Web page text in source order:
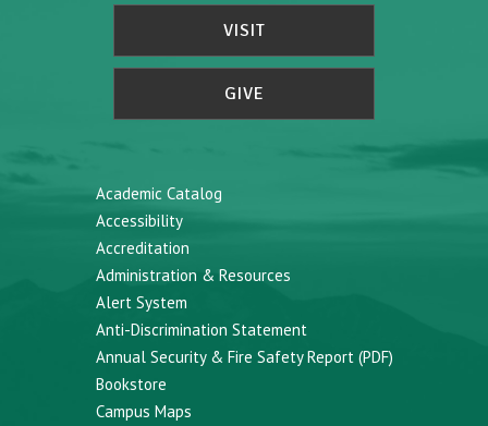
VISIT
GIVE
Academic Catalog
Accessibility
Accreditation
Administration & Resources
Alert System
Anti-Discrimination Statement
Annual Security & Fire Safety Report (PDF)
Bookstore
Campus Maps